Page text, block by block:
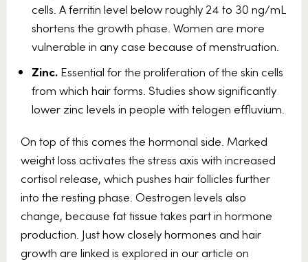
cells. A ferritin level below roughly 24 to 30 ng/mL
shortens the growth phase. Women are more
vulnerable in any case because of menstruation.
Zinc. Essential for the proliferation of the skin cells
from which hair forms. Studies show significantly
lower zinc levels in people with telogen effluvium.
On top of this comes the hormonal side. Marked
weight loss activates the stress axis with increased
cortisol release, which pushes hair follicles further
into the resting phase. Oestrogen levels also
change, because fat tissue takes part in hormone
production. Just how closely hormones and hair
growth are linked is explored in our article on